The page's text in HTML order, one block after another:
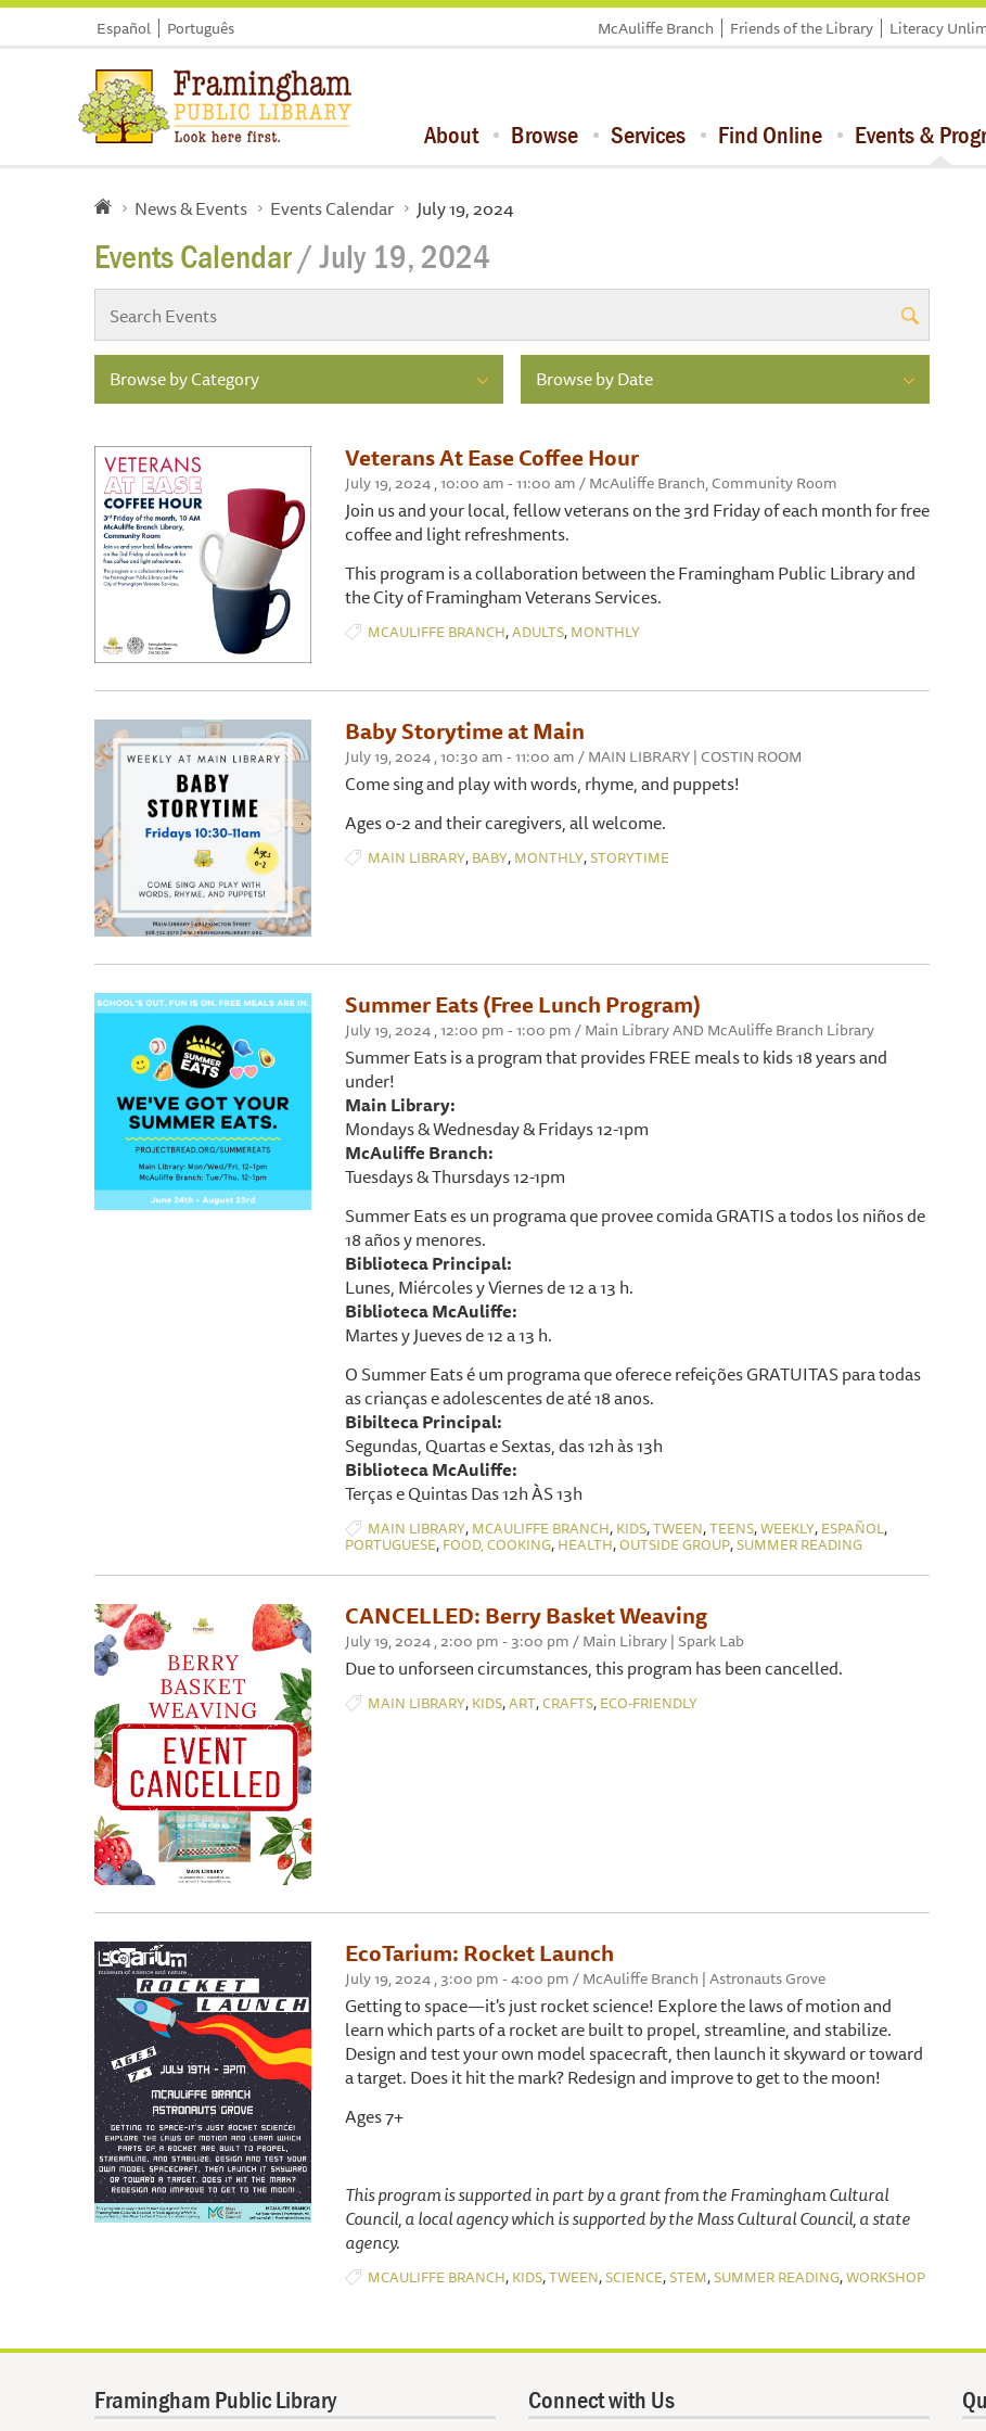
Español Português McAuliffe Branch Friends of the Library Literacy
About Browse Services Find Online Events &
News & Events Events Calendar July 19, 2024
Events Calendar/ July 19, 2024
Browse by Category Browse by Date
Veterans At Ease Coffee Hour
July 19, 2024 , 10:00 am - 11:00 am / McAuliffe Branch, Community Room
Join us and your local, fellow veterans on the 3rd Friday of each month for free
coffee and light refreshments.
This program is a collaboration between the Framingham Public Library and
the City of Framingham Veterans Services.
MCAULIFFE BRANCH,ADULTS, MONTHLY
Baby Storytime at Main
July 19, 2024 , 10:30 am - 11:00 am / MAIN LIBRARY | COSTIN ROOM
Come sing and play with words, rhyme, and puppets!
Ages 0-2 and their caregivers, all welcome.
MAIN LIBRARY, BABY, MONTHLY,STORYTIME
Summer Eats (Free Lunch Program)
July 19, 2024 , 12:00 pm - 1:00 pm / Main Library AND McAuliffe Branch Library
Summer Eats is a program that provides FREE meals to kids 18 years and
under!
Main Library:
Mondays & Wednesday & Fridays 12-1pm
McAuliffe Branch:
Tuesdays & Thursdays 12-1pm
Summer Eats es un programa que provee comida GRATIS a todos los niños de
18 años y menores.
Biblioteca Principal:
Lunes, Miércoles y Viernes de 12 a 13 h.
Biblioteca McAuliffe:
Martes y Jueves de 12 a 13 h.
O Summer Eats é um programa que oferece refeições GRATUITAS para todas
as crianças e adolescentes de até 18 anos.
Bibilteca Principal:
Segundas, Quartas e Sextas, das 12h às 13h
Biblioteca McAuliffe:
Terças e Quintas Das 12h ÀS 13h
MAIN LIBRARY, MCAULIFFE BRANCH, KIDS,TWEEN,TEENS,WEEKLY, ESPAÑOL,
PORTUGUESE, FOOD, COOKING, HEALTH,OUTSIDE GROUP,SUMMER READING
CANCELLED: Berry Basket Weaving
July 19, 2024 , 2:00 pm - 3:00 pm / Main Library | Spark Lab
Due to unforseen circumstances, this program has been cancelled.
MAIN LIBRARY, KIDS,ART,CRAFTS, ECO-FRIENDLY
EcoTarium: Rocket Launch
July 19, 2024 , 3:00 pm - 4:00 pm / McAuliffe Branch | Astronauts Grove
Getting to space—it's just rocket science! Explore the laws of motion and
learn which parts of a rocket are built to propel, streamline, and stabilize.
Design and test your own model spacecraft, then launch it skyward or toward
a target. Does it hit the mark? Redesign and improve to get to the moon!
Ages 7+
This program is supported in part by a grant from the Framingham Cultural
Council, a local agency which is supported by the Mass Cultural Council, a state
agency.
MCAULIFFE BRANCH, KIDS,TWEEN,SCIENCE,STEM,SUMMER READING,WORKSHOP
Framingham Public Library Connect with Us